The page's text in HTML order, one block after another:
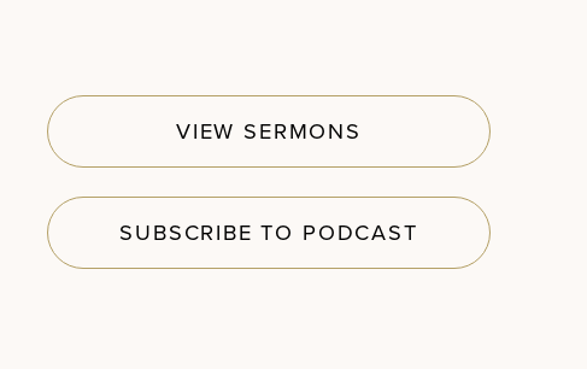
VIEW SERMONS
SUBSCRIBE TO PODCAST